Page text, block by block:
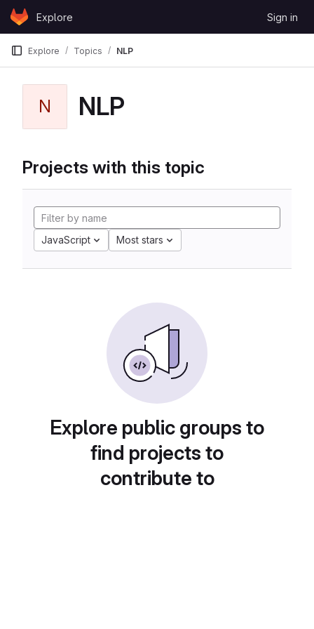
Skip to content
GitLabExplore Sign in
Explore Topics NLP
N NLP
Projects with this topic
JavaScript Most stars
Explore public groups to
find projects to
contribute to